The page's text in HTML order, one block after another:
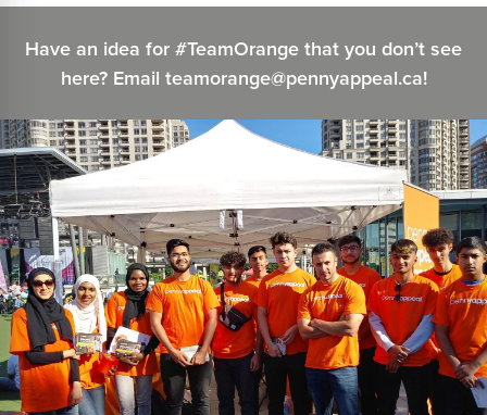
Have an idea for #TeamOrange that you don’t see
here? Email teamorange@pennyappeal.ca!